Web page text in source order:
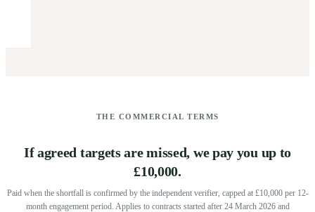
THE COMMERCIAL TERMS
If agreed targets are missed, we pay you up to
£10,000.
Paid when the shortfall is confirmed by the independent verifier, capped at £10,000 per 12-
month engagement period. Applies to contracts started after 24 March 2026 and